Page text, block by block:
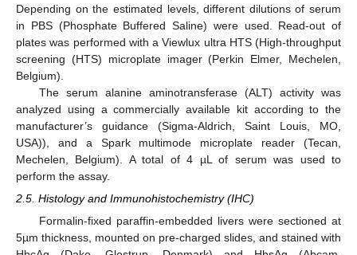
Depending on the estimated levels, different dilutions of serum
in PBS (Phosphate Buffered Saline) were used. Read-out of
plates was performed with a Viewlux ultra HTS (High-throughput
screening (HTS) microplate imager (Perkin Elmer, Mechelen,
Belgium).
The serum alanine aminotransferase (ALT) activity was
analyzed using a commercially available kit according to the
manufacturer’s guidance (Sigma-Aldrich, Saint Louis, MO,
USA)), and a Spark multimode microplate reader (Tecan,
Mechelen, Belgium). A total of 4 µL of serum was used to
perform the assay.
2.5. Histology and Immunohistochemistry (IHC)
Formalin-fixed paraffin-embedded livers were sectioned at
5µm thickness, mounted on pre-charged slides, and stained with